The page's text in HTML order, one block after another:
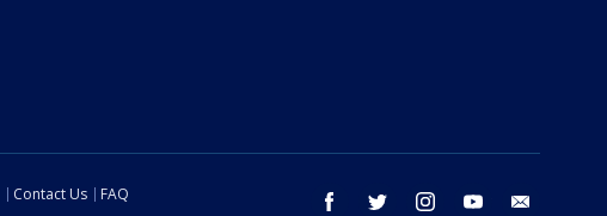
facebook twitter instagram youtube
Contact Us
FAQ